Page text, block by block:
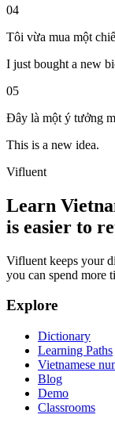
04
Tôi vừa mua một
I just bought a new
05
Đây là một ý tưởng
This is a new idea.
Vifluent
Learn
is easier to
Vifluent keeps your
you can spend more
Explore
Dictionary
Learning Paths
Vietnamese
Blog
Demo
Classrooms